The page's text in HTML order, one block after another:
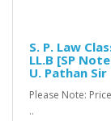
S. P. Law
LL.B [SP
U. Pathan Sir
Please Note:
..